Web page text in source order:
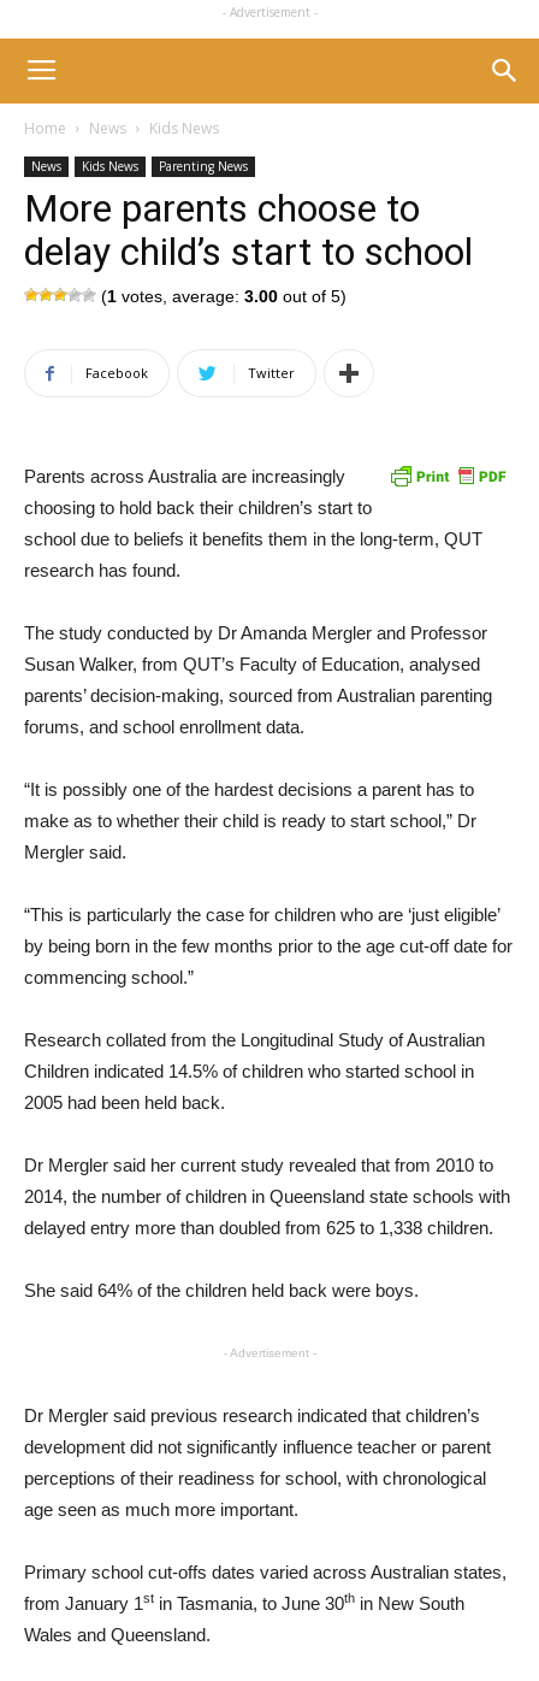
- Advertisement -
Home News Kids News
News Kids News Parenting News
More parents choose to
delay child’s start to school
(1 votes, average: 3.00 out of 5)
Facebook Twitter
Parents across Australia are increasingly
choosing to hold back their children’s start to
school due to beliefs it benefits them in the long-term, QUT
research has found.
The study conducted by Dr Amanda Mergler and Professor
Susan Walker, from QUT’s Faculty of Education, analysed
parents’ decision-making, sourced from Australian parenting
forums, and school enrollment data.
“It is possibly one of the hardest decisions a parent has to
make as to whether their child is ready to start school,” Dr
Mergler said.
“This is particularly the case for children who are ‘just eligible’
by being born in the few months prior to the age cut-off date for
commencing school.”
Research collated from the Longitudinal Study of Australian
Children indicated 14.5% of children who started school in
2005 had been held back.
Dr Mergler said her current study revealed that from 2010 to
2014, the number of children in Queensland state schools with
delayed entry more than doubled from 625 to 1,338 children.
She said 64% of the children held back were boys.
- Advertisement -
Dr Mergler said previous research indicated that children’s
development did not significantly influence teacher or parent
perceptions of their readiness for school, with chronological
age seen as much more important.
Primary school cut-offs dates varied across Australian states,
from January 1st in Tasmania, to June 30th in New South
Wales and Queensland.